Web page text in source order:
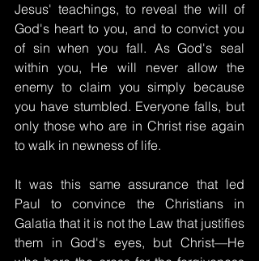
Jesus' teachings, to reveal the will of
God's heart to you, and to convict you
of sin when you fall. As God's seal
within you, He will never allow the
enemy to claim you simply because
you have stumbled. Everyone falls, but
only those who are in Christ rise again
to walk in newness of life.
It was this same assurance that led
Paul to convince the Christians in
Galatia that it is not the Law that justifies
them in God's eyes, but Christ—He